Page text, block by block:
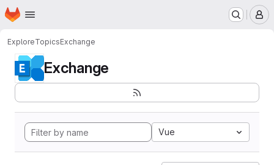
Skip to main content
Homepage
ExploreTopicsExchange
Exchange
Vue